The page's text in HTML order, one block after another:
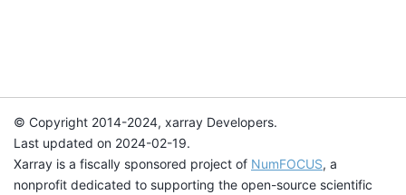
© Copyright 2014-2024, xarray Developers.
Last updated on 2024-02-19.
Xarray is a fiscally sponsored project of NumFOCUS, a
nonprofit dedicated to supporting the open-source scientific